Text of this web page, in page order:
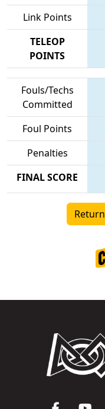
Link Points
TELEOP
POINTS
Fouls/Techs
Committed
Foul Points
Penalties
FINAL SCORE